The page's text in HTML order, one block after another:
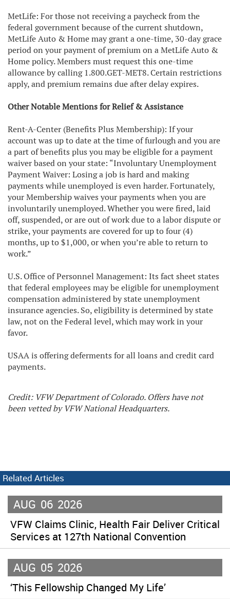
MetLife: For those not receiving a paycheck from the
federal government because of the current shutdown,
MetLife Auto & Home may grant a one-time, 30-day grace
period on your payment of premium on a MetLife Auto &
Home policy. Members must request this one-time
allowance by calling 1.800.GET-MET8. Certain restrictions
apply, and premium remains due after delay expires.
Other Notable Mentions for Relief & Assistance
Rent-A-Center (Benefits Plus Membership): If your
account was up to date at the time of furlough and you are
a part of benefits plus you may be eligible for a payment
waiver based on your state: “Involuntary Unemployment
Payment Waiver: Losing a job is hard and making
payments while unemployed is even harder. Fortunately,
your Membership waives your payments when you are
involuntarily unemployed. Whether you were fired, laid
off, suspended, or are out of work due to a labor dispute or
strike, your payments are covered for up to four (4)
months, up to $1,000, or when you’re able to return to
work.”
U.S. Office of Personnel Management: Its fact sheet states
that federal employees may be eligible for unemployment
compensation administered by state unemployment
insurance agencies. So, eligibility is determined by state
law, not on the Federal level, which may work in your
favor.
USAA is offering deferments for all loans and credit card
payments.
Credit: VFW Department of Colorado. Offers have not
been vetted by VFW National Headquarters.
Related Articles
AUG 06 2026
VFW Claims Clinic, Health Fair Deliver Critical
Services at 127th National Convention
AUG 05 2026
‘This Fellowship Changed My Life’